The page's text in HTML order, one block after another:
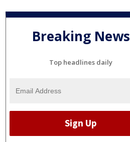
Breaking News
Top headlines daily